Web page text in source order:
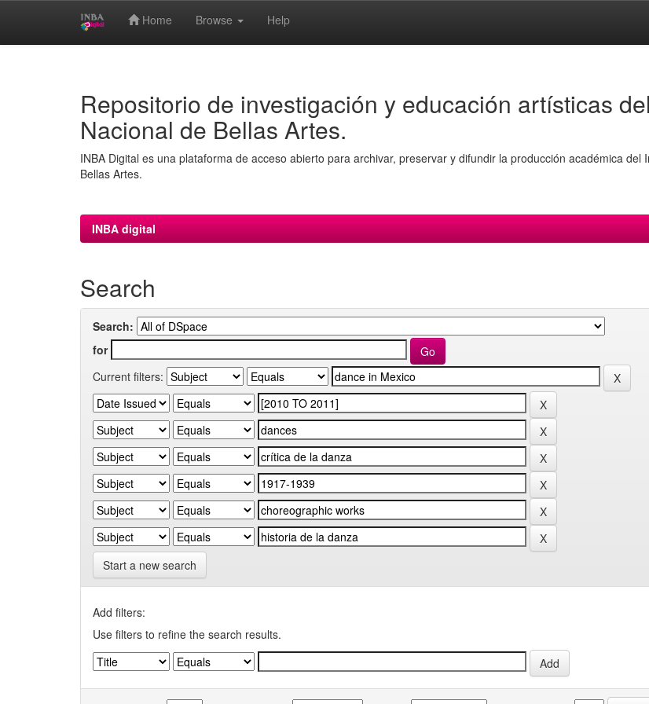
Home Browse Help
Repositorio de investigación y educación artísticas
Nacional de Bellas Artes.
INBA Digital es una plataforma de acceso abierto para archivar, preservar y difundir la producción académica del
Bellas Artes.
INBA digital
Search
Search:
for
Current filters:
Start a new search
Add filters:
Use filters to refine the search results.